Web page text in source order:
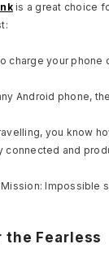
is a great choice
charge your
Android phone,
you know
connected and
the Fearless